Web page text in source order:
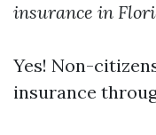
insurance in
Yes! Non-
insurance